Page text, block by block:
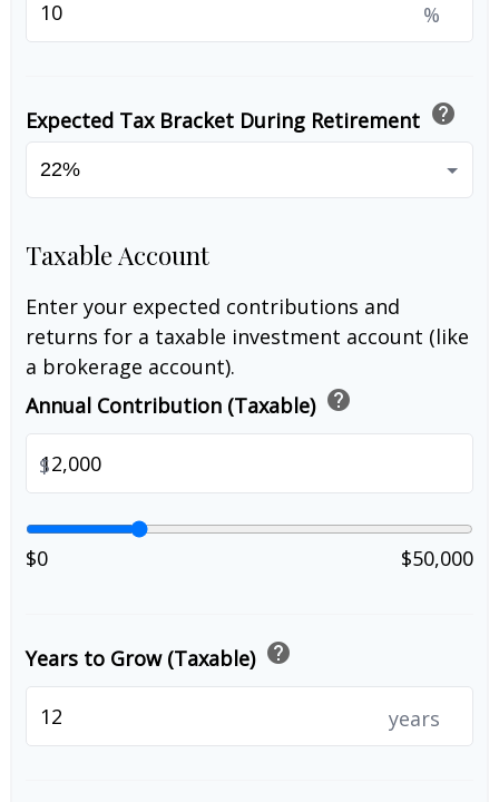
%
Expected Tax Bracket During Retirement help
Taxable Account
Enter your expected contributions and
returns for a taxable investment account (like
a brokerage account).
Annual Contribution (Taxable) help
$
$0 $50,000
Years to Grow (Taxable) help
years